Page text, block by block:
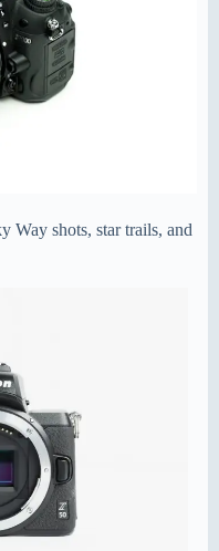
Way shots, star trails, and